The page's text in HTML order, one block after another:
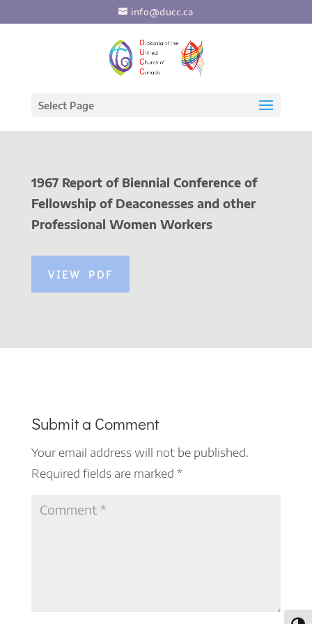
info@ducc.ca
Select Page
1967 Report of Biennial Conference of
Fellowship of Deaconesses and other
Professional Women Workers
VIEW PDF
Submit a Comment
Your email address will not be published.
Required fields are marked *